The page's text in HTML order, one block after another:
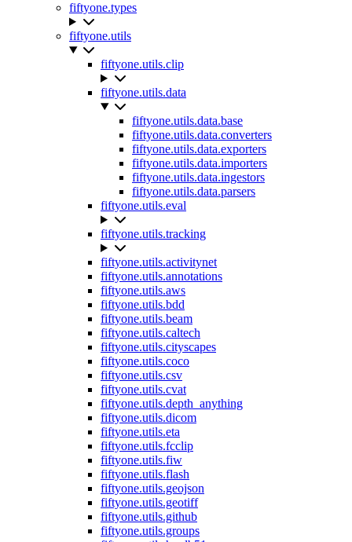
fiftyone.types
fiftyone.utils
fiftyone.utils.clip
fiftyone.utils.data
fiftyone.utils.data.base
fiftyone.utils.data.converters
fiftyone.utils.data.exporters
fiftyone.utils.data.importers
fiftyone.utils.data.ingestors
fiftyone.utils.data.parsers
fiftyone.utils.eval
fiftyone.utils.tracking
fiftyone.utils.activitynet
fiftyone.utils.annotations
fiftyone.utils.aws
fiftyone.utils.bdd
fiftyone.utils.beam
fiftyone.utils.caltech
fiftyone.utils.cityscapes
fiftyone.utils.coco
fiftyone.utils.csv
fiftyone.utils.cvat
fiftyone.utils.depth_anything
fiftyone.utils.dicom
fiftyone.utils.eta
fiftyone.utils.fcclip
fiftyone.utils.fiw
fiftyone.utils.flash
fiftyone.utils.geojson
fiftyone.utils.geotiff
fiftyone.utils.github
fiftyone.utils.groups